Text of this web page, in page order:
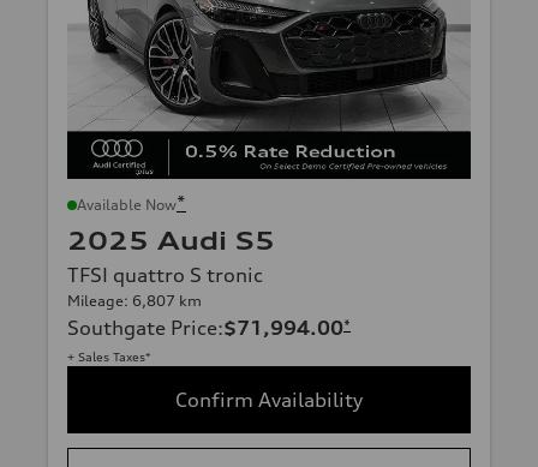
Available Now*
2025 Audi S5
TFSI quattro S tronic
Mileage: 6,807 km
Southgate Price:$71,994.00*
+ Sales Taxes*
Confirm Availability